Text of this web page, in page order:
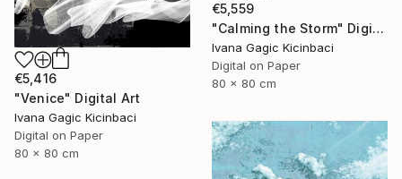
€5,559
"Calming the Storm" Digital Art
Ivana Gagic Kicinbaci
Digital on Paper
80 x 80 cm
€5,416
"Venice" Digital Art
Ivana Gagic Kicinbaci
Digital on Paper
80 x 80 cm